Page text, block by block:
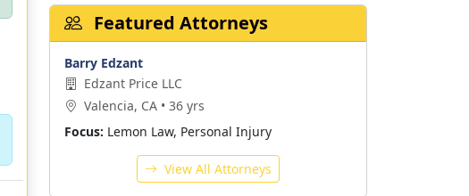
Featured Attorneys
Barry Edzant
Edzant Price LLC
Valencia, CA • 36 yrs
Focus: Lemon Law, Personal Injury
View All Attorneys